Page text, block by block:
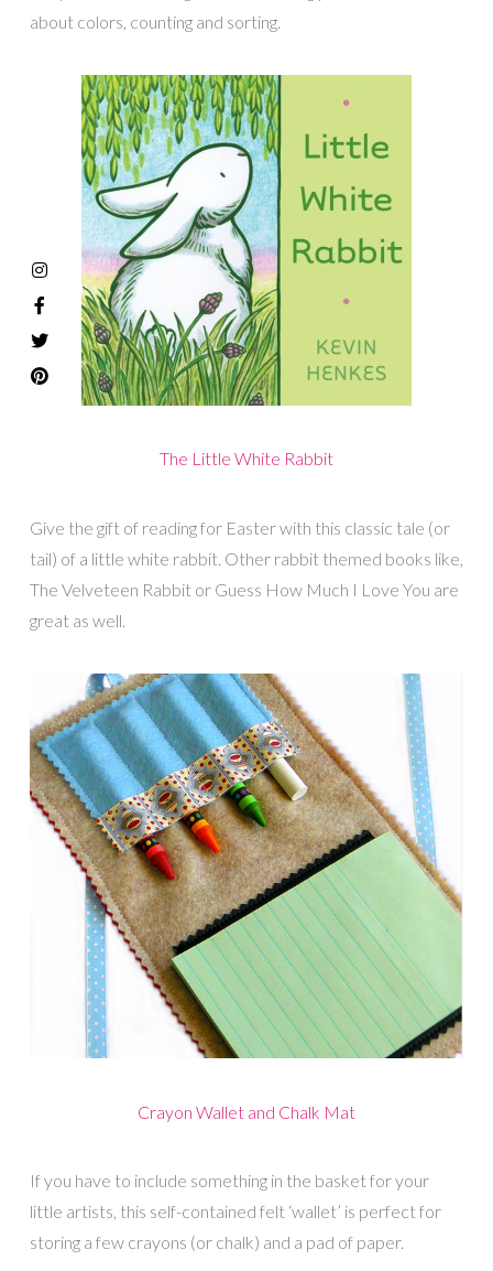
about colors, counting and sorting.
The Little White Rabbit
Give the gift of reading for Easter with this classic tale (or
tail) of a little white rabbit. Other rabbit themed books like,
The Velveteen Rabbit or Guess How Much I Love You are
great as well.
Crayon Wallet and Chalk Mat
If you have to include something in the basket for your
little artists, this self-contained felt ‘wallet’ is perfect for
storing a few crayons (or chalk) and a pad of paper.